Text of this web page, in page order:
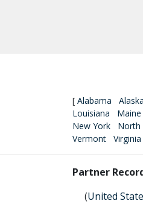
[ Alabama Alaska
Louisiana
Maine
New York
North
Vermont
Virginia
Partner
(United